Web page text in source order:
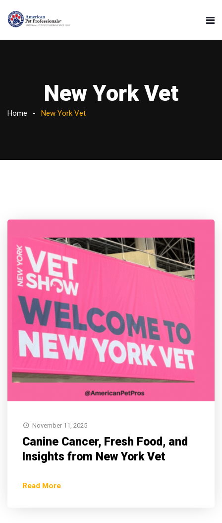
New York Vet
Home New York Vet
November 11, 2025
Canine Cancer, Fresh Food, and
Insights from New York Vet
Read More